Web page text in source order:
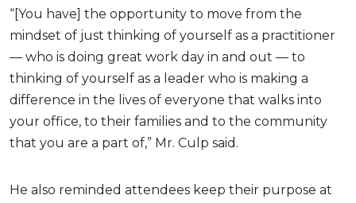
“[You have] the opportunity to move from the
mindset of just thinking of yourself as a practitioner
— who is doing great work day in and out — to
thinking of yourself as a leader who is making a
difference in the lives of everyone that walks into
your office, to their families and to the community
that you are a part of,” Mr. Culp said.
He also reminded attendees keep their purpose at